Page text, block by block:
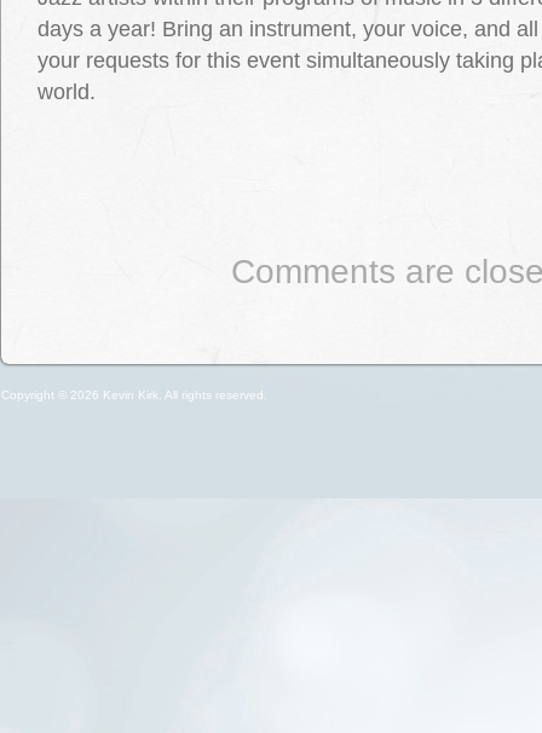
days a year! Bring an instrument, your voice, and
your requests for this event simultaneously taking
world.
Comments are
Copyright © 2026 Kevin Kirk. All rights reserved.